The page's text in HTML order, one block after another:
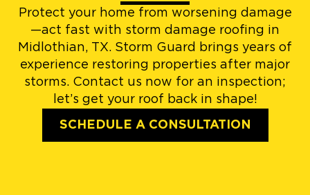
Protect your home from worsening damage
—act fast with storm damage roofing in
Midlothian, TX. Storm Guard brings years of
experience restoring properties after major
storms. Contact us now for an inspection;
let’s get your roof back in shape!
SCHEDULE A CONSULTATION